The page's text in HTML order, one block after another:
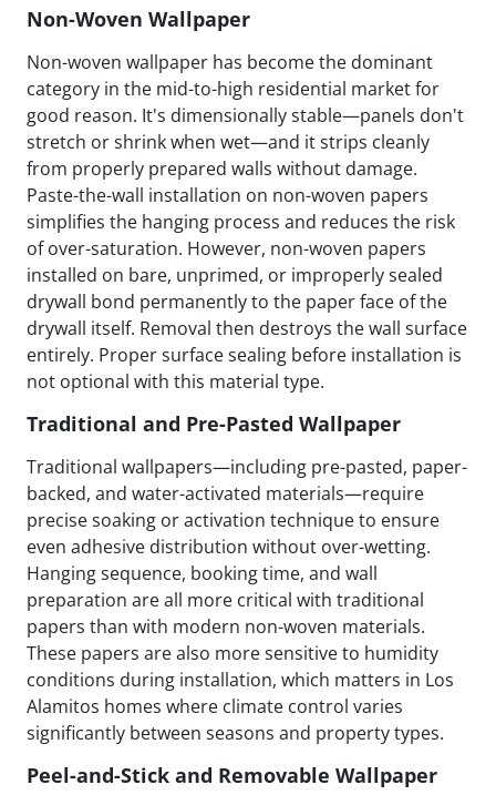
Non-Woven Wallpaper
Non-woven wallpaper has become the dominant
category in the mid-to-high residential market for
good reason. It's dimensionally stable—panels don't
stretch or shrink when wet—and it strips cleanly
from properly prepared walls without damage.
Paste-the-wall installation on non-woven papers
simplifies the hanging process and reduces the risk
of over-saturation. However, non-woven papers
installed on bare, unprimed, or improperly sealed
drywall bond permanently to the paper face of the
drywall itself. Removal then destroys the wall surface
entirely. Proper surface sealing before installation is
not optional with this material type.
Traditional and Pre-Pasted Wallpaper
Traditional wallpapers—including pre-pasted, paper-
backed, and water-activated materials—require
precise soaking or activation technique to ensure
even adhesive distribution without over-wetting.
Hanging sequence, booking time, and wall
preparation are all more critical with traditional
papers than with modern non-woven materials.
These papers are also more sensitive to humidity
conditions during installation, which matters in Los
Alamitos homes where climate control varies
significantly between seasons and property types.
Peel-and-Stick and Removable Wallpaper